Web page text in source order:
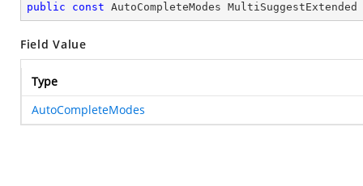
public const AutoCompleteModes MultiSuggestExtended
Field Value
Type
AutoCompleteModes